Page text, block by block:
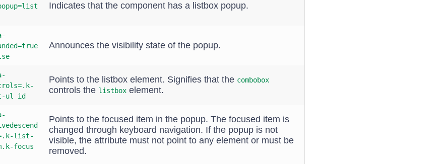
Indicates that the component has a listbox popup.
Announces the visibility state of the popup.
ul id
Points to the listbox element. Signifies that the combobox
controls the listboxelement.
list-
focus
Points to the focused item in the popup. The focused item is
changed through keyboard navigation. If the popup is not
visible, the attribute must not point to any element or must be
removed.